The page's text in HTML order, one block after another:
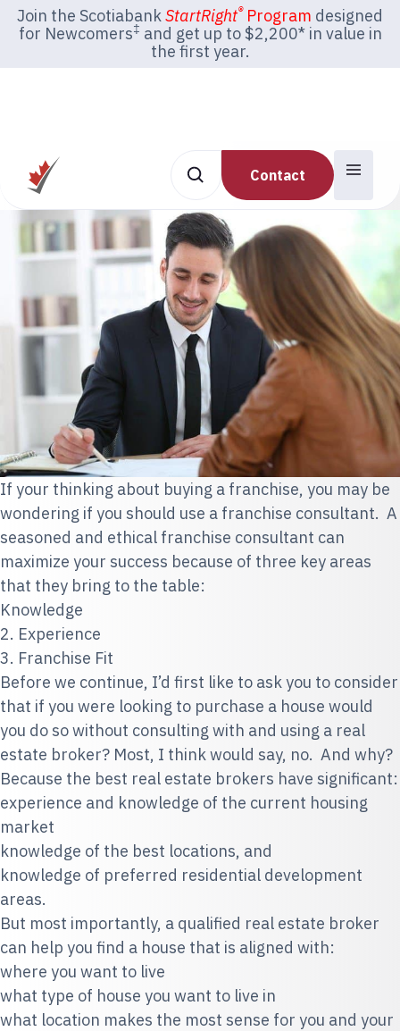
Join the ScotiabankStartRight®Program designed
for Newcomers‡ and get up to $2,200* in value in
the first year.
Contact
If your thinking about buying a franchise, you may be
wondering if you should use a franchise consultant. A
seasoned and ethical franchise consultant can
maximize your success because of three key areas
that they bring to the table:
Knowledge
2. Experience
3. Franchise Fit
Before we continue, I’d first like to ask you to consider
that if you were looking to purchase a house would
you do so without consulting with and using a real
estate broker? Most, I think would say, no. And why?
Because the best real estate brokers have significant:
experience and knowledge of the current housing
market
knowledge of the best locations, and
knowledge of preferred residential development
areas.
But most importantly, a qualified real estate broker
can help you find a house that is aligned with:
where you want to live
what type of house you want to live in
what location makes the most sense for you and your